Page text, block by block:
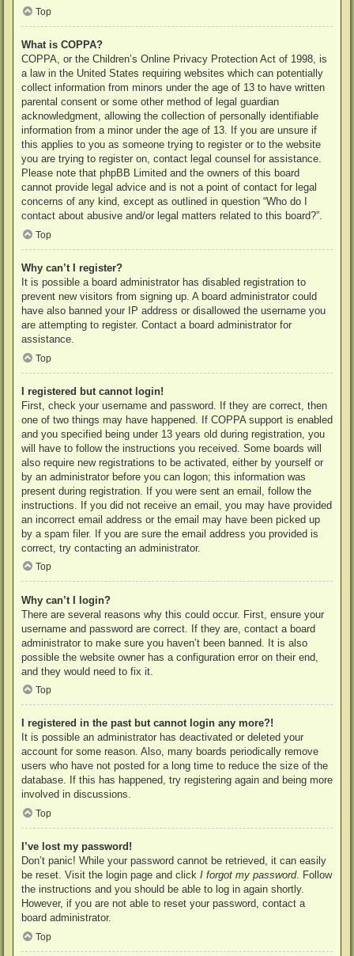
Top
What is COPPA?
COPPA, or the Children’s Online Privacy Protection Act of 1998, is
a law in the United States requiring websites which can potentially
collect information from minors under the age of 13 to have written
parental consent or some other method of legal guardian
acknowledgment, allowing the collection of personally identifiable
information from a minor under the age of 13. If you are unsure if
this applies to you as someone trying to register or to the website
you are trying to register on, contact legal counsel for assistance.
Please note that phpBB Limited and the owners of this board
cannot provide legal advice and is not a point of contact for legal
concerns of any kind, except as outlined in question “Who do I
contact about abusive and/or legal matters related to this board?”.
Top
Why can’t I register?
It is possible a board administrator has disabled registration to
prevent new visitors from signing up. A board administrator could
have also banned your IP address or disallowed the username you
are attempting to register. Contact a board administrator for
assistance.
Top
I registered but cannot login!
First, check your username and password. If they are correct, then
one of two things may have happened. If COPPA support is enabled
and you specified being under 13 years old during registration, you
will have to follow the instructions you received. Some boards will
also require new registrations to be activated, either by yourself or
by an administrator before you can logon; this information was
present during registration. If you were sent an email, follow the
instructions. If you did not receive an email, you may have provided
an incorrect email address or the email may have been picked up
by a spam filer. If you are sure the email address you provided is
correct, try contacting an administrator.
Top
Why can’t I login?
There are several reasons why this could occur. First, ensure your
username and password are correct. If they are, contact a board
administrator to make sure you haven’t been banned. It is also
possible the website owner has a configuration error on their end,
and they would need to fix it.
Top
I registered in the past but cannot login any more?!
It is possible an administrator has deactivated or deleted your
account for some reason. Also, many boards periodically remove
users who have not posted for a long time to reduce the size of the
database. If this has happened, try registering again and being more
involved in discussions.
Top
I’ve lost my password!
Don’t panic! While your password cannot be retrieved, it can easily
be reset. Visit the login page and click I forgot my password. Follow
the instructions and you should be able to log in again shortly.
However, if you are not able to reset your password, contact a
board administrator.
Top